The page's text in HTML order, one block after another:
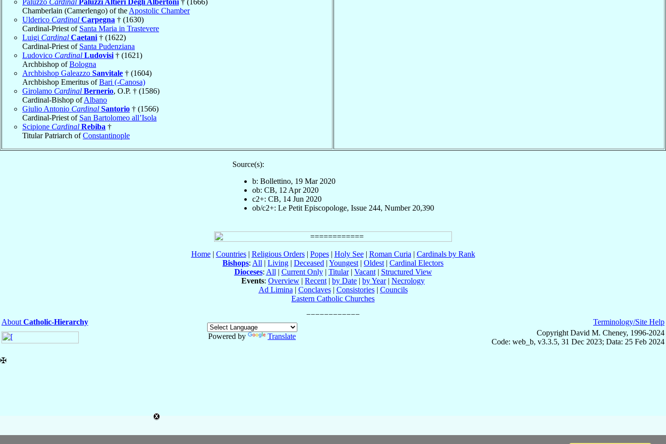
Paluzzo Cardinal Paluzzi Altieri Degli Albertoni † (1666)
Chamberlain (Camerlengo) of the Apostolic Chamber
Ulderico Cardinal Carpegna † (1630)
Cardinal-Priest of Santa Maria in Trastevere
Luigi Cardinal Caetani † (1622)
Cardinal-Priest of Santa Pudenziana
Ludovico Cardinal Ludovisi † (1621)
Archbishop ofBologna
Archbishop Galeazzo Sanvitale † (1604)
Archbishop Emeritus ofBari (-Canosa)
Girolamo Cardinal Bernerio, O.P. † (1586)
Cardinal-Bishop ofAlbano
Giulio Antonio Cardinal Santorio † (1566)
Cardinal-Priest of San Bartolomeo all’Isola
Scipione Cardinal Rebiba †
Titular Patriarch ofConstantinople
Source(s):
b: Bollettino, 19 Mar 2020
ob: CB, 12 Apr 2020
c2+: CB, 14 Jun 2020
ob/c2+: Le Petit Episcopologe, Issue 244, Number 20,390
Home| Countries| Religious Orders| Popes| Holy See| Roman Curia | Cardinals by Rank
Bishops: All | Living | Deceased | Youngest | Oldest | Cardinal Electors
Dioceses: All | Current Only| Titular| Vacant| Structured View
Events: Overview | Recent | by Date | by Year| Necrology
Ad Limina | Conclaves| Consistories| Councils
Eastern Catholic Churches
About Catholic-Hierarchy
Powered by
Translate
Terminology/Site Help
Copyright David M. Cheney, 1996-2024
Code: web_b, v3.3.5, 31 Dec 2023; Data: 25 Feb 2024
✠